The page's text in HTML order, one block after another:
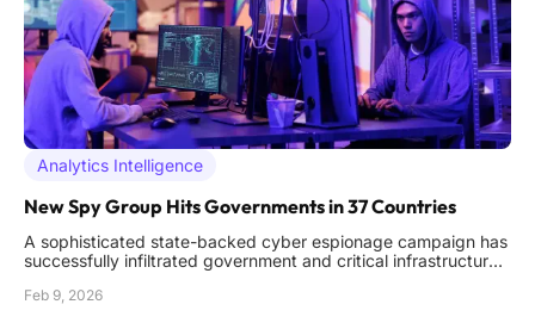
Analytics Intelligence
New Spy Group Hits Governments in 37 Countries
A sophisticated state-backed cyber espionage campaign has
successfully infiltrated government and critical infrastructure
persistence that signals a new and significant threat to
Feb 9, 2026